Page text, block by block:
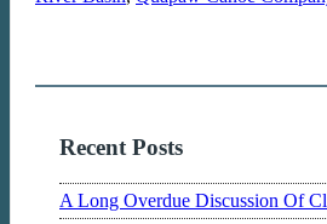
Recent Posts
A Long Overdue Discussion Of